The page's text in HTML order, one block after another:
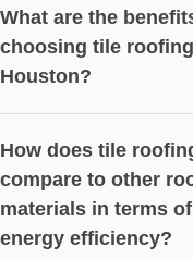
What are the
choosing tile
Houston?
How does tile
compare to other
materials in terms of
energy efficiency?